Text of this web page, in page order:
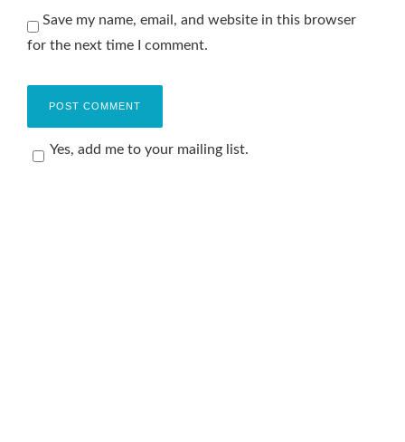
Save my name, email, and website in this browser
for the next time I comment.
Yes, add me to your mailing list.